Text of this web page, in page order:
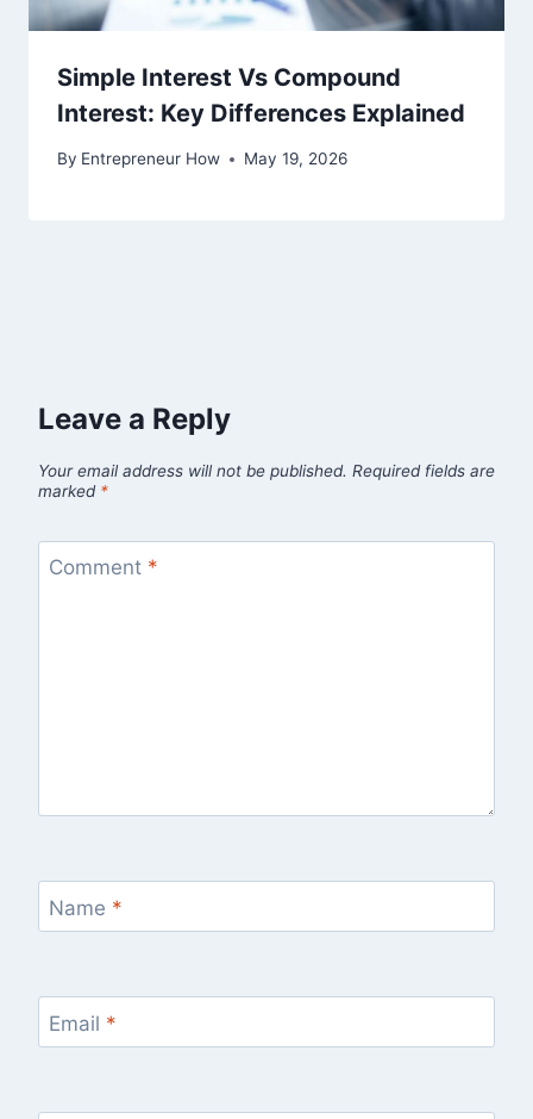
Simple Interest Vs Compound
Interest: Key Differences Explained
By Entrepreneur How May 19, 2026
Leave a Reply
Your email address will not be published. Required fields are
marked *
Comment *
Name *
Email *